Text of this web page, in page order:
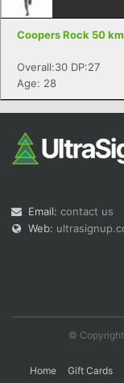
Coopers Rock 50
Overall:30 DP:27
Age: 28
Email: contact us
Web:
©
Home Gift Cards